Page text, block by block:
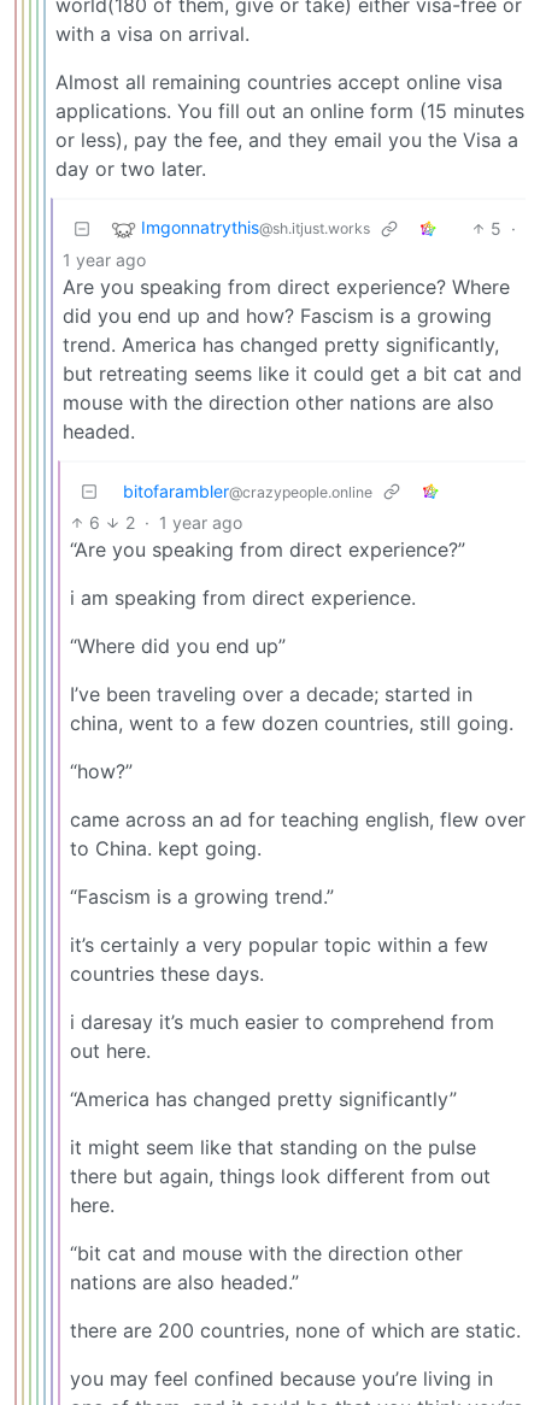
with a visa on arrival.
Almost all remaining countries accept online visa
applications. You fill out an online form (15 minutes
or less), pay the fee, and they email you the Visa a
day or two later.
Imgonnatrythis@sh.itjust.works 5 ·
1 year ago
Are you speaking from direct experience? Where
did you end up and how? Fascism is a growing
trend. America has changed pretty significantly,
but retreating seems like it could get a bit cat and
mouse with the direction other nations are also
headed.
bitofarambler@crazypeople.online
6 2 · 1 year ago
“Are you speaking from direct experience?”
i am speaking from direct experience.
“Where did you end up”
I’ve been traveling over a decade; started in
china, went to a few dozen countries, still going.
“how?”
came across an ad for teaching english, flew over
to China. kept going.
“Fascism is a growing trend.”
it’s certainly a very popular topic within a few
countries these days.
i daresay it’s much easier to comprehend from
out here.
“America has changed pretty significantly”
it might seem like that standing on the pulse
there but again, things look different from out
here.
“bit cat and mouse with the direction other
nations are also headed.”
there are 200 countries, none of which are static.
you may feel confined because you’re living in